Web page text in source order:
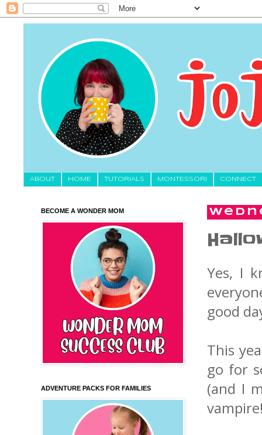
About HOME TUTORIALS MONTESSORI CONNECT
Yes, I
good
This
go for
(and I
BECOME A WONDER MOM
ADVENTURE PACKS FOR FAMILIES